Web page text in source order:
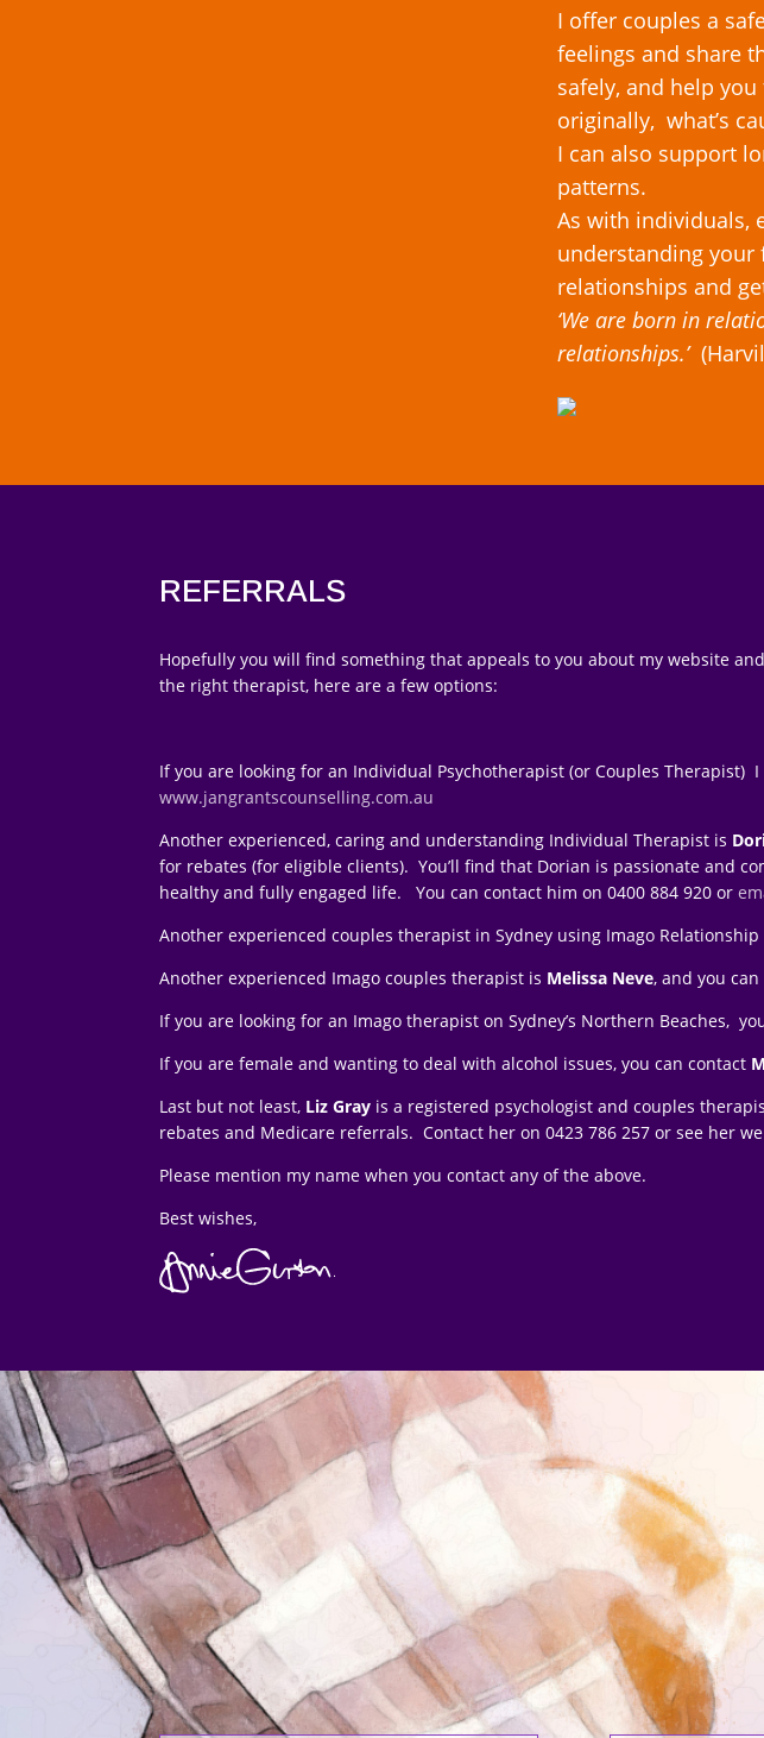
I offer couples a
feelings and share
safely, and help
originally, what’s
I can also support
patterns.
As with individuals,
understanding
relationships and
‘We are born in
relationships.’
REFERRALS
Hopefully you will find something that appeals to you about my website
the right therapist, here are a few options:
If you are looking for an Individual Psychotherapist (or Couples Therapist) I
www.jangrantscounselling.com.au
Another experienced, caring and understanding Individual Therapist is
for rebates (for eligible clients). You’ll find that Dorian is passionate and
healthy and fully engaged life. You can contact him on 0400 884 920 or
Another experienced couples therapist in Sydney using Imago Relationship
Another experienced Imago couples therapist is Melissa Neve, and you
If you are looking for an Imago therapist on Sydney’s Northern Beaches,
If you are female and wanting to deal with alcohol issues, you can contact
Last but not least, Liz Gray is a registered psychologist and couples
rebates and Medicare referrals. Contact her on0423 786 257 or see her
Please mention my name when you contact any of the above.
Best wishes,